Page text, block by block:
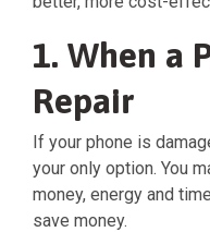
1. When a
Repair
If your phone is
your only option. You
money, energy and
save money.